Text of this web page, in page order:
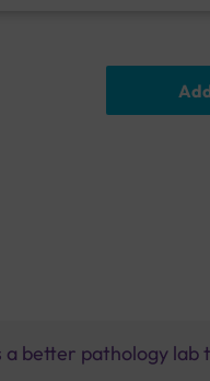
better pathology lab